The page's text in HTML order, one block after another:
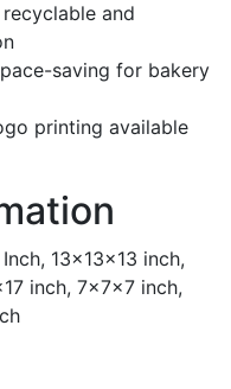
and
saving for bakery
printing available
13x13x13 inch,
inch, 7x7x7 inch,